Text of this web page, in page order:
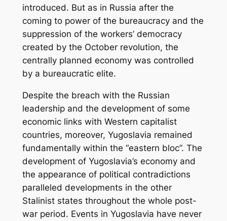
introduced. But as in Russia after the
coming to power of the bureaucracy and the
suppression of the workers’ democracy
created by the October revolution, the
centrally planned economy was controlled
by a bureaucratic elite.
Despite the breach with the Russian
leadership and the development of some
economic links with Western capitalist
countries, moreover, Yugoslavia remained
fundamentally within the “eastern bloc”. The
development of Yugoslavia’s economy and
the appearance of political contradictions
paralleled developments in the other
Stalinist states throughout the whole post-
war period. Events in Yugoslavia have never